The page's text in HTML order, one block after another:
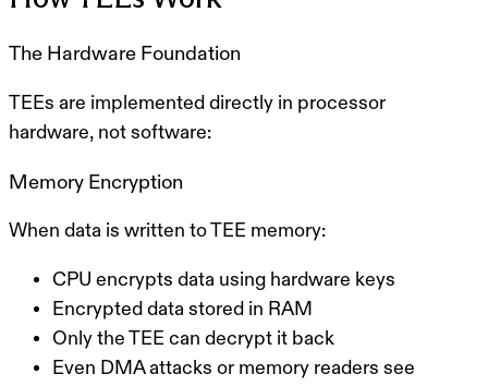
The Hardware Foundation
TEEs are implemented directly in processor
hardware, not software:
Memory Encryption
When data is written to TEE memory:
CPU encrypts data using hardware keys
Encrypted data stored in RAM
Only the TEE can decrypt it back
Even DMA attacks or memory readers see